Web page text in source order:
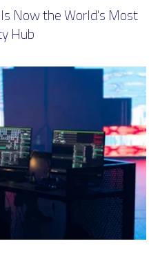
Now the World's Most
Hub